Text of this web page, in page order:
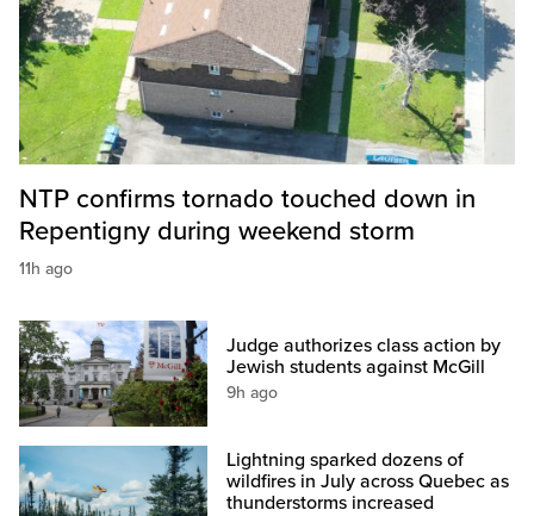
NTP confirms tornado touched down in
Repentigny during weekend storm
11h ago
Judge authorizes class action by
Jewish students against McGill
9h ago
Lightning sparked dozens of
wildfires in July across Quebec as
thunderstorms increased